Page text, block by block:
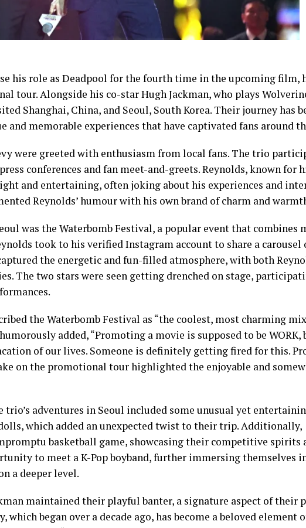
his role as Deadpool for the fourth time in the upcoming film,
tour. Alongside his co-star Hugh Jackman, who plays
Shanghai, China, and Seoul, South Korea. Their journey has
memorable experiences that have captivated fans around
were greeted with enthusiasm from local fans. The trio
conferences and fan meet-and-greets. Reynolds, known for
and entertaining, often joking about his experiences and
Reynolds’ humour with his own brand of charm and
was the Waterbomb Festival, a popular event that combines
took to his verified Instagram account to share a carousel
the energetic and fun-filled atmosphere, with both
The two stars were seen getting drenched on stage,
the Waterbomb Festival as “the coolest, most charming
added, “Promoting a movie is supposed to be WORK,
of our lives. Someone is definitely getting fired for this.
on the promotional tour highlighted the enjoyable and
adventures in Seoul included some unusual yet
which added an unexpected twist to their trip. Additionally,
basketball game, showcasing their competitive spirits
to meet a K-Pop boyband, further immersing themselves
a deeper level.
maintained their playful banter, a signature aspect of their
began over a decade ago, has become a beloved element